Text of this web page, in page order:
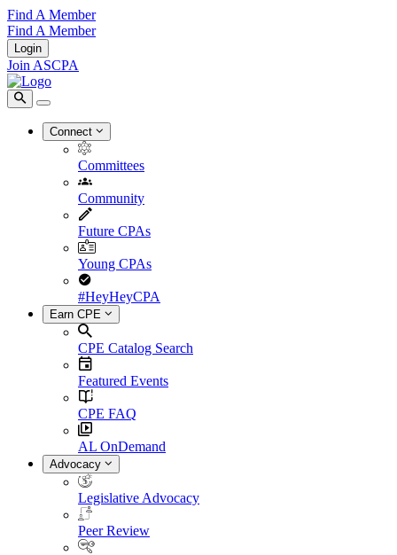
Find A Member
Find A Member
Login
Join ASCPA
Connect
Committees
Community
Future CPAs
Young CPAs
#HeyHeyCPA
Earn CPE
CPE Catalog Search
Featured Events
CPE FAQ
AL OnDemand
Advocacy
Legislative Advocacy
Peer Review